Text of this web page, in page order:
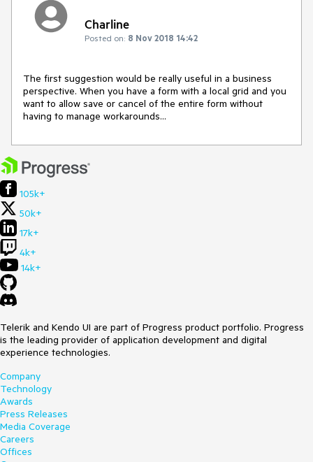
Charline
Posted on: 8 Nov 2018 14:42
The first suggestion would be really useful in a business
perspective. When you have a form with a local grid and you
want to allow save or cancel of the entire form without
having to manage workarounds...
105k+
50k+
17k+
4k+
14k+
Telerik and Kendo UI are part of Progress product portfolio. Progress
is the leading provider of application development and digital
experience technologies.
Company
Technology
Awards
Press Releases
Media Coverage
Careers
Offices